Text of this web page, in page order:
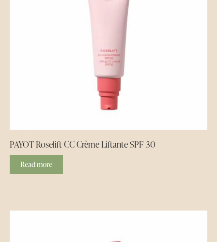
PAYOT Roselift CC Crème Liftante SPF 30
Read more